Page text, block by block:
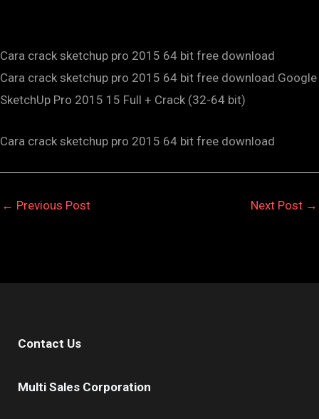
Cara crack sketchup pro 2015 64 bit free download
Cara crack sketchup pro 2015 64 bit free download.Google
SketchUp Pro 2015 15 Full + Crack (32-64 bit)
Cara crack sketchup pro 2015 64 bit free download
← Previous Post Next Post →
Contact Us
Multi Sales Corporation